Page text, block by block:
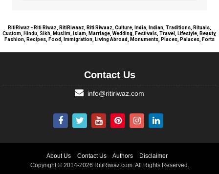
RitiRiwaz - Riti Riwaz, RitiRiwaaz, Riti Riwaaz, Culture, India, Indian, Traditions, Rituals,
Custom, Hindu, Sikh, Muslim, Islam, Marriage, Wedding, Festivals, Travel, Lifestyle, Beauty,
Fashion, Recipes, Food, Immigration, Living Abroad, Monuments, Places, Palaces, Forts
Contact Us
info@ritiriwaz.com
About Us Contact Us Authors
Disclaimer
Copyright © 2014-2026 RitiRiwaz.com. All Rights Reserved.